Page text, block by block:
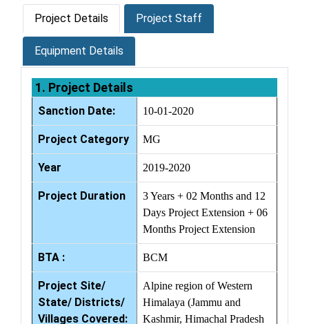
Project Details Project Staff
Equipment Details
1. Project Details
Sanction Date: 10-01-2020
Project Category MG
Year 2019-2020
Project Duration
3 Years + 02 Months and 12
Days Project Extension + 06
Months Project Extension
BTA : BCM
Project Site/
State/ Districts/
Villages Covered:
Alpine region of Western
Himalaya (Jammu and
Kashmir, Himachal Pradesh